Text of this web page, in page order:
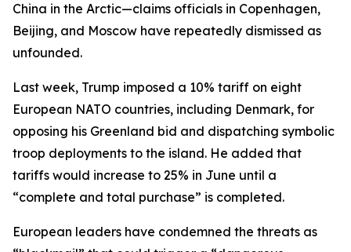
China in the Arctic—claims officials in Copenhagen,
Beijing, and Moscow have repeatedly dismissed as
unfounded.
Last week, Trump imposed a 10% tariff on eight
European NATO countries, including Denmark, for
opposing his Greenland bid and dispatching symbolic
troop deployments to the island. He added that
tariffs would increase to 25% in June until a
“complete and total purchase” is completed.
European leaders have condemned the threats as